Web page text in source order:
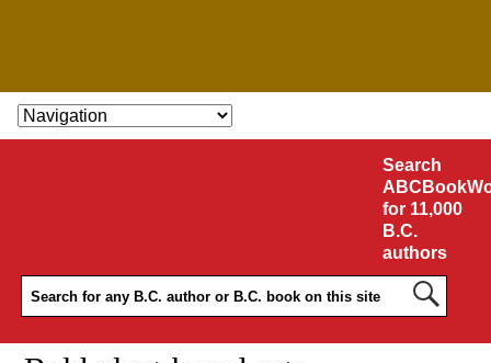
SKIP TO CONTENT
Search
for 11,000
B.C.
authors